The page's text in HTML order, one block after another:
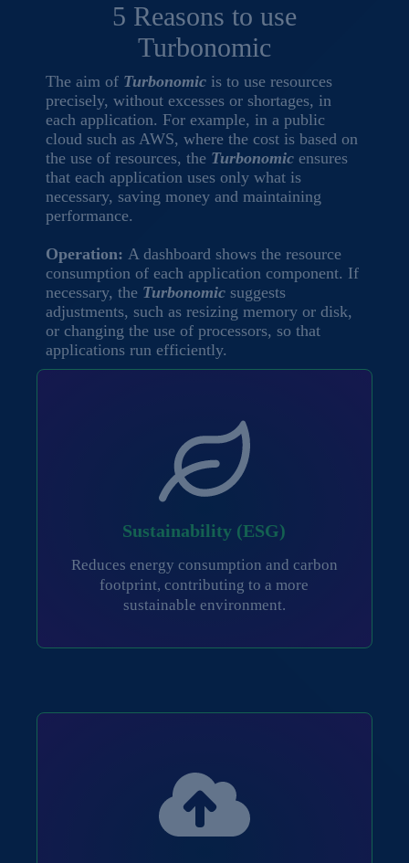
5 Reasons to use
Turbonomic
The aim of Turbonomic is to use resources
precisely, without excesses or shortages, in
each application. For example, in a public
cloud such as AWS, where the cost is based on
the use of resources, the Turbonomic ensures
that each application uses only what is
necessary, saving money and maintaining
performance.
Operation: A dashboard shows the resource
consumption of each application component. If
necessary, the Turbonomic suggests
adjustments, such as resizing memory or disk,
or changing the use of processors, so that
applications run efficiently.
Sustainability (ESG)
Reduces energy consumption and carbon
footprint, contributing to a more
sustainable environment.